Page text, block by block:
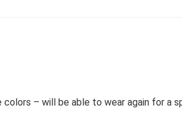
– will be able to wear again for a